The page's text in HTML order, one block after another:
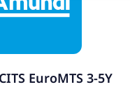
EuroMTS 3-5Y